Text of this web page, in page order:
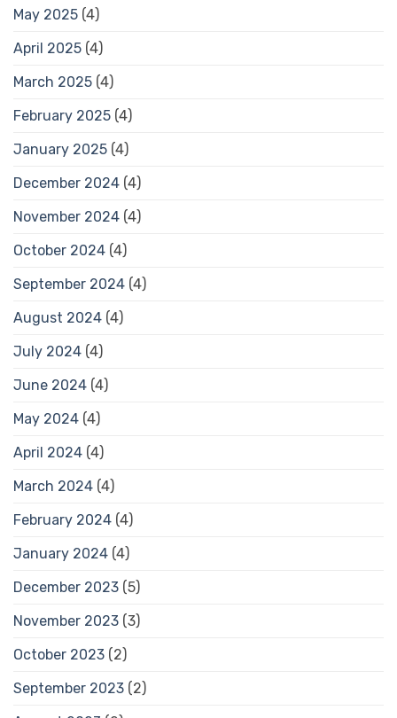
May 2025 (4)
April 2025 (4)
March 2025 (4)
February 2025 (4)
January 2025 (4)
December 2024 (4)
November 2024 (4)
October 2024 (4)
September 2024 (4)
August 2024 (4)
July 2024 (4)
June 2024 (4)
May 2024 (4)
April 2024 (4)
March 2024 (4)
February 2024 (4)
January 2024 (4)
December 2023 (5)
November 2023 (3)
October 2023 (2)
September 2023 (2)